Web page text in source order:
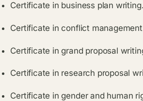
Certificate in business plan writing.
Certificate in conflict
Certificate in grand proposal
Certificate in research proposal
Certificate in gender and human